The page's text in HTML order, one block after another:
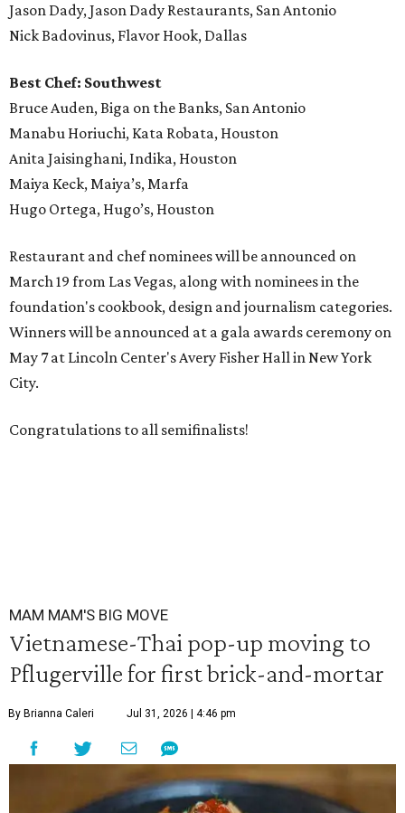
Jason Dady, Jason Dady Restaurants, San Antonio
Nick Badovinus, Flavor Hook, Dallas
Best Chef: Southwest
Bruce Auden, Biga on the Banks, San Antonio
Manabu Horiuchi, Kata Robata, Houston
Anita Jaisinghani, Indika, Houston
Maiya Keck, Maiya’s, Marfa
Hugo Ortega, Hugo’s, Houston
Restaurant and chef nominees will be announced on
March 19 from Las Vegas, along with nominees in the
foundation's cookbook, design and journalism categories.
Winners will be announced at a gala awards ceremony on
May 7 at Lincoln Center's Avery Fisher Hall in New York
City.
Congratulations to all semifinalists!
MAM MAM'S BIG MOVE
Vietnamese-Thai pop-up moving to
Pflugerville for first brick-and-mortar
By Brianna Caleri Jul 31, 2026 | 4:46 pm